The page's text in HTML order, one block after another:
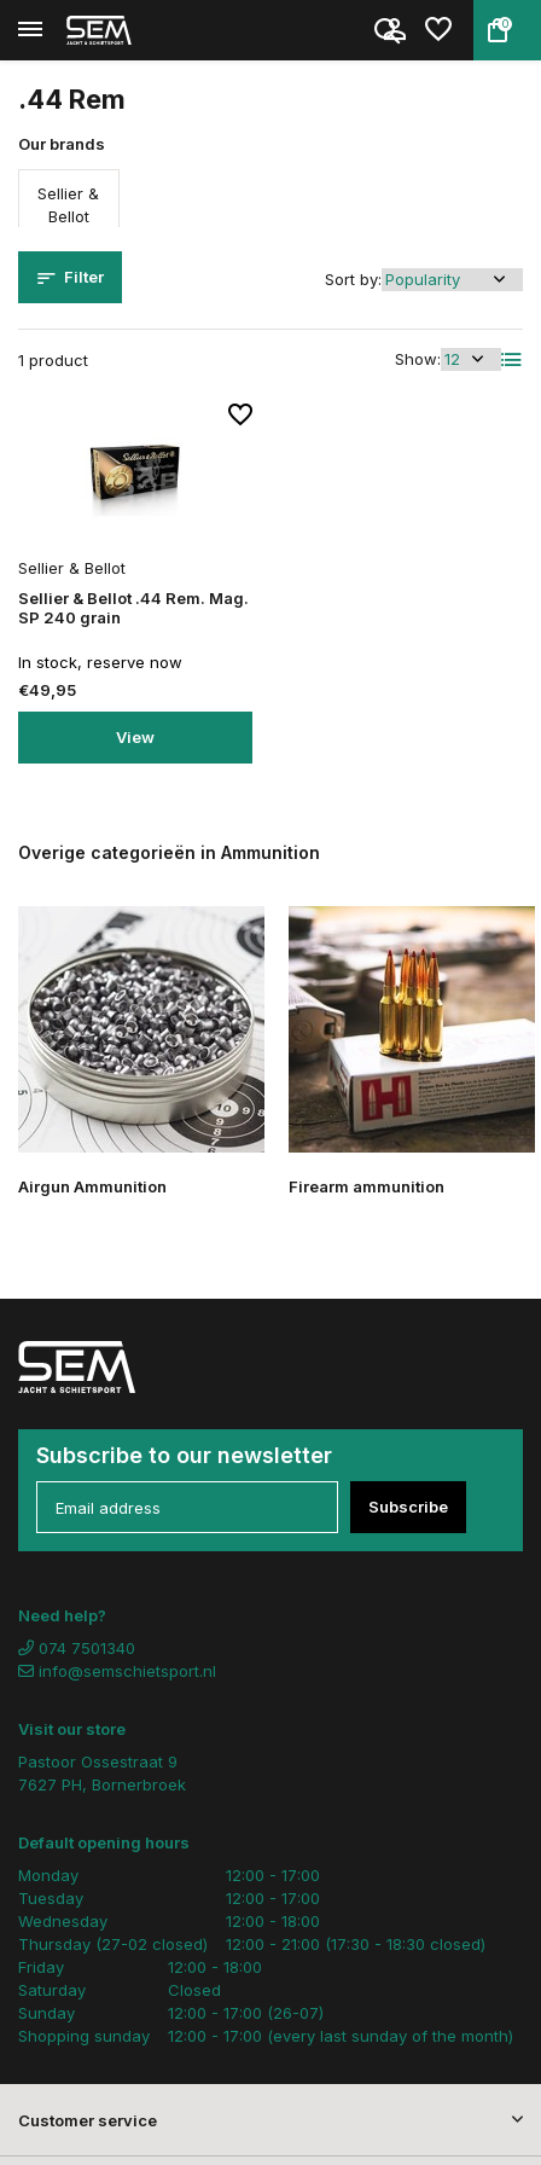
0
Back Home
Firearm ammunition
.44 Rem
Our brands
Sellier &
Bellot
Filter
1 product Show:
Sort by:
Sellier & Bellot
Sellier & Bellot .44 Rem. Mag.
SP 240 grain
In stock, reserve now
€49,95
View
Overige categorieën in Ammunition
Airgun Ammunition Firearm ammunition
Subscribe to our newsletter
Subscribe
Need help?
074 7501340
info@semschietsport.nl
Visit our store
Pastoor Ossestraat 9
7627 PH, Bornerbroek
Default opening hours
Monday
Tuesday
Wednesday
Thursday (27-02 closed)
12:00 - 17:00
12:00 - 17:00
12:00 - 18:00
12:00 - 21:00 (17:30 - 18:30 closed)
Friday
Saturday
Sunday
Shopping sunday
12:00 - 18:00
Closed
12:00 - 17:00 (26-07)
12:00 - 17:00 (every last sunday of the month)
Customer service